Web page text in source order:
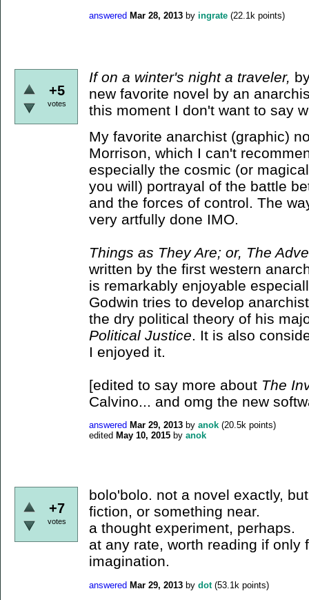
answered Mar 28, 2013 by ingrate (22.1k points)
+5
votes
If on a winter's night a traveler,
new favorite novel by an
this moment I don't want to say
My favorite anarchist (graphic)
Morrison, which I can't
especially the cosmic (or
you will) portrayal of the battle
and the forces of control. The
very artfully done IMO.
Things as They Are; or, The
written by the first western
is remarkably enjoyable
Godwin tries to develop
the dry political theory of his
Political Justice . It is also
I enjoyed it.
[edited to say more about The
Calvino... and omg the new
answered Mar 29, 2013 by anok (20.5k points)
edited May 10, 2015 by anok
+7
votes
bolo'bolo. not a novel exactly,
fiction, or something near.
a thought experiment, perhaps.
at any rate, worth reading if only
imagination.
answered Mar 29, 2013 by dot (53.1k points)